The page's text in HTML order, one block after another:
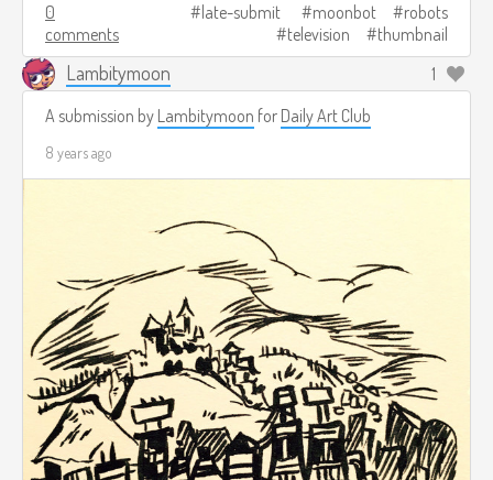
0
comments
late-submit moonbot
robots
television
thumbnail
Lambitymoon
1
A submission by Lambitymoon for Daily Art Club
8 years ago